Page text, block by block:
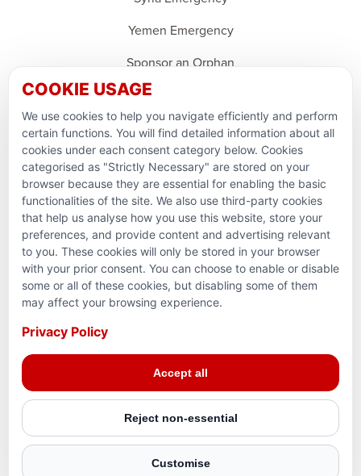
Yemen Emergency
Sponsor an Orphan
Ramadan Feedback
PARTNERSHIPS & CONSORTIUMS
Terms and conditions
© 2026 Action for Humanity. All rights reserved. Charity
Reg. No. 1154881. Scotland Charity No. SC053307
COOKIE USAGE
We use cookies to help you navigate efficiently and perform
certain functions. You will find detailed information about all
cookies under each consent category below. Cookies
categorised as "Strictly Necessary" are stored on your
browser because they are essential for enabling the basic
functionalities of the site. We also use third-party cookies
that help us analyse how you use this website, store your
preferences, and provide content and advertising relevant
to you. These cookies will only be stored in your browser
with your prior consent. You can choose to enable or disable
some or all of these cookies, but disabling some of them
may affect your browsing experience.
Privacy Policy
Accept all
Reject non-essential
Customise